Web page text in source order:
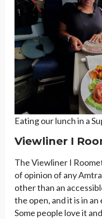
Eating our lunch in a
Viewliner I
The Viewliner I
of opinion of any
other than an
the open, and it is in an
Some people love it